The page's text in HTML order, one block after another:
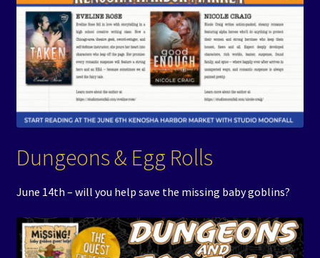
Dungeons & Egg Rolls
June 14th – will you help save the missing baby goblins?